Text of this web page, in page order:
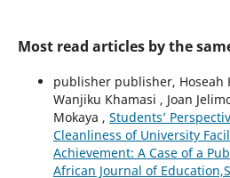
Most read articles by the
publisher publisher, Hoseah
Wanjiku Khamasi , Joan
Mokaya , Students’
Cleanliness of University
Achievement: A Case of a
African Journal of